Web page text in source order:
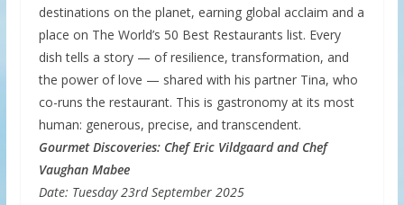
destinations on the planet, earning global acclaim and a
place on The World’s 50 Best Restaurants list. Every
dish tells a story — of resilience, transformation, and
the power of love — shared with his partner Tina, who
co-runs the restaurant. This is gastronomy at its most
human: generous, precise, and transcendent.
Gourmet Discoveries: Chef Eric Vildgaard and Chef
Vaughan Mabee
Date: Tuesday 23rd September 2025